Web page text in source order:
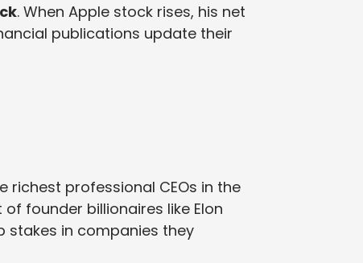
. When Apple stock rises, his net
publications update their
richest professional CEOs in the
founder billionaires like Elon
stakes in companies they